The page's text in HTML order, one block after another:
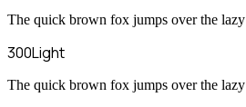
The quick brown fox jumps over the
300Light
The quick brown fox jumps over the